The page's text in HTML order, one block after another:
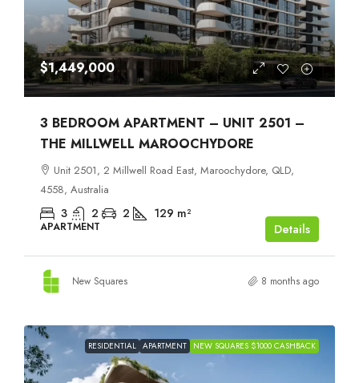
$1,449,000
3 BEDROOM APARTMENT – UNIT 2501 –
THE MILLWELL MAROOCHYDORE
Unit 2501, 2 Millwell Road East, Maroochydore, QLD,
4558, Australia
3 2 2 129 m²
APARTMENT Details
New Squares 8 months ago
RESIDENTIAL APARTMENT NEW SQUARES $1000 CASHBACK